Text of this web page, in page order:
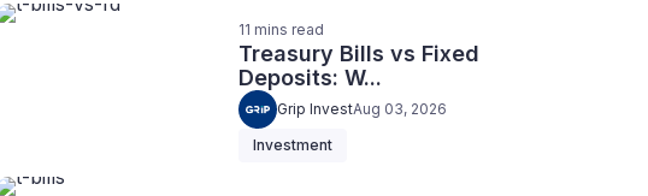
11 mins read
Treasury Bills vs Fixed
Deposits: W...
Grip InvestAug 03, 2026
Investment